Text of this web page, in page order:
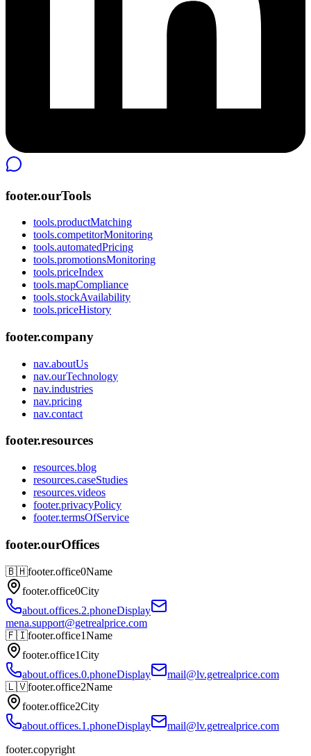
footer.ourTools
tools.productMatching
tools.competitorMonitoring
tools.automatedPricing
tools.promotionsMonitoring
tools.priceIndex
tools.mapCompliance
tools.stockAvailability
tools.priceHistory
footer.company
nav.aboutUs
nav.ourTechnology
nav.industries
nav.pricing
nav.contact
footer.resources
resources.blog
resources.caseStudies
resources.videos
footer.privacyPolicy
footer.termsOfService
footer.ourOffices
🇧🇭footer.office0Name
footer.office0City
about.offices.2.phoneDisplay
mena.support@getrealprice.com
🇫🇮footer.office1Name
footer.office1City
about.offices.0.phoneDisplay
mail@lv.getrealprice.com
🇱🇻footer.office2Name
footer.office2City
about.offices.1.phoneDisplay
mail@lv.getrealprice.com
footer.copyright